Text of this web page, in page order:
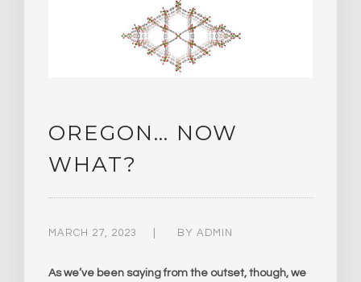
OREGON… NOW
WHAT?
MARCH 27, 2023 BY ADMIN
As we’ve been saying from the outset, though, we